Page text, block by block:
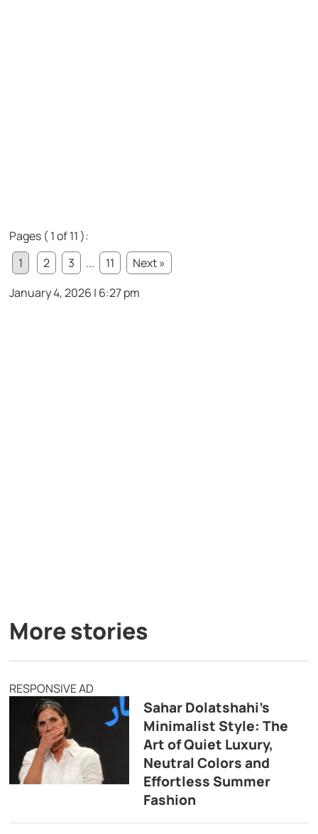
Pages ( 1 of 11 ):
1
2 3 ... 11
Next »
January 4, 2026 | 6:27 pm
More stories
RESPONSIVE AD
Sahar Dolatshahi’s
Minimalist Style: The
Art of Quiet Luxury,
Neutral Colors and
Effortless Summer
Fashion